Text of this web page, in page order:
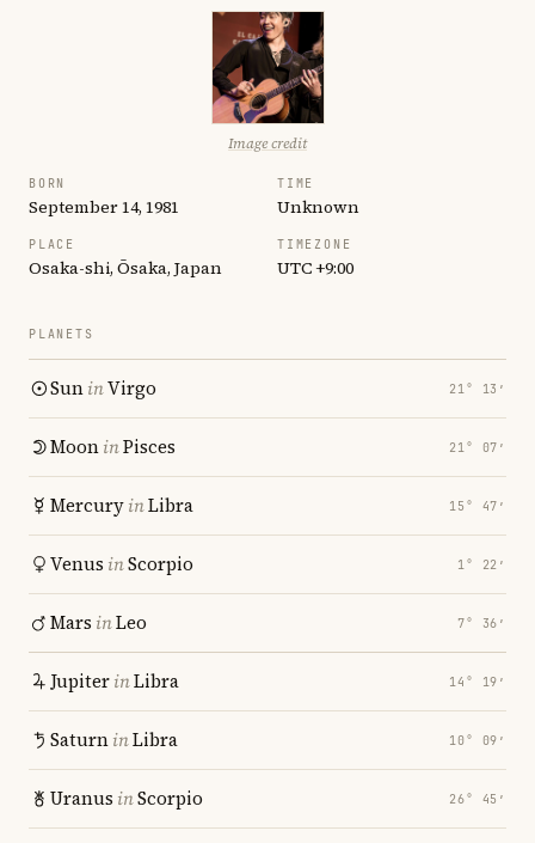
Image credit
BORN
September 14, 1981
TIME
Unknown
PLACE
Osaka-shi, Ōsaka, Japan
TIMEZONE
UTC +9:00
PLANETS
SuninVirgo 21° 13′
MooninPisces 21° 07′
MercuryinLibra 15° 47′
Venus inScorpio 1° 22′
Mars inLeo 7° 36′
JupiterinLibra 14° 19′
SaturninLibra 10° 09′
Uranus inScorpio 26° 45′